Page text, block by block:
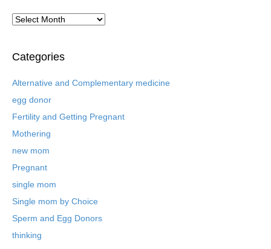
A
h
v
d
B
g
P
s
t
Categories
Alternative and Complementary medicine
egg donor
Fertility and Getting Pregnant
Mothering
new mom
Pregnant
single mom
Single mom by Choice
Sperm and Egg Donors
thinking